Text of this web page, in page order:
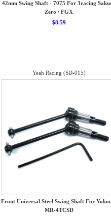
42mm Swing Shaft - 7075 For 3racing
Zero / FGX
$8.59
Yeah Racing (SD-015)
Front Universal Steel Swing Shaft For
MR-4TCSD